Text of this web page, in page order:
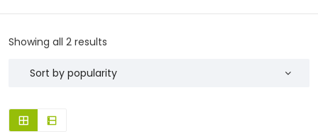
Showing all 2 results